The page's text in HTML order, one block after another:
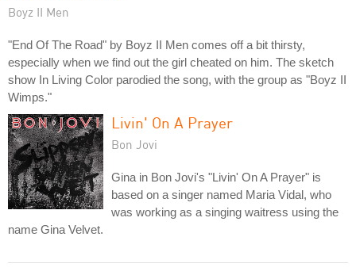
Boyz II Men
"End Of The Road" by Boyz II Men comes off a bit thirsty,
especially when we find out the girl cheated on him. The sketch
show In Living Color parodied the song, with the group as "Boyz II
Wimps."
Livin' On A Prayer
Bon Jovi
Gina in Bon Jovi's "Livin' On A Prayer" is
based on a singer named Maria Vidal, who
was working as a singing waitress using the
name Gina Velvet.